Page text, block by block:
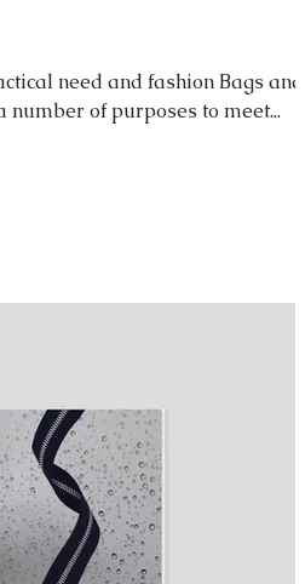
need and fashion Bags and
number of purposes to meet...